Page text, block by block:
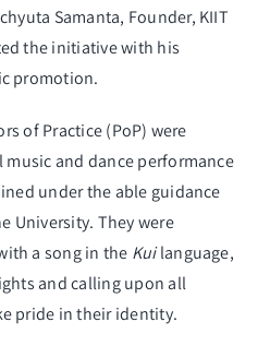
Samanta, Founder, KIIT
the initiative with his
promotion.
of Practice (PoP) were
and dance performance
under the able guidance
University. They were
a song in the Kuilanguage,
and calling upon all
pride in their identity.